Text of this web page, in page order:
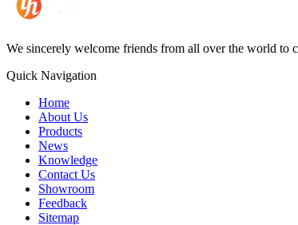
We sincerely welcome friends from all over the world to
Quick Navigation
Home
About Us
Products
News
Knowledge
Contact Us
Showroom
Feedback
Sitemap